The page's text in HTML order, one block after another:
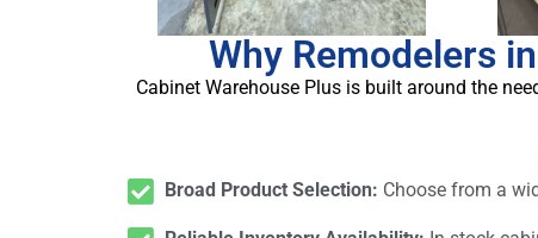
Why Remodelers
Cabinet Warehouse Plus is built around the
Broad Product Selection: Choose from a